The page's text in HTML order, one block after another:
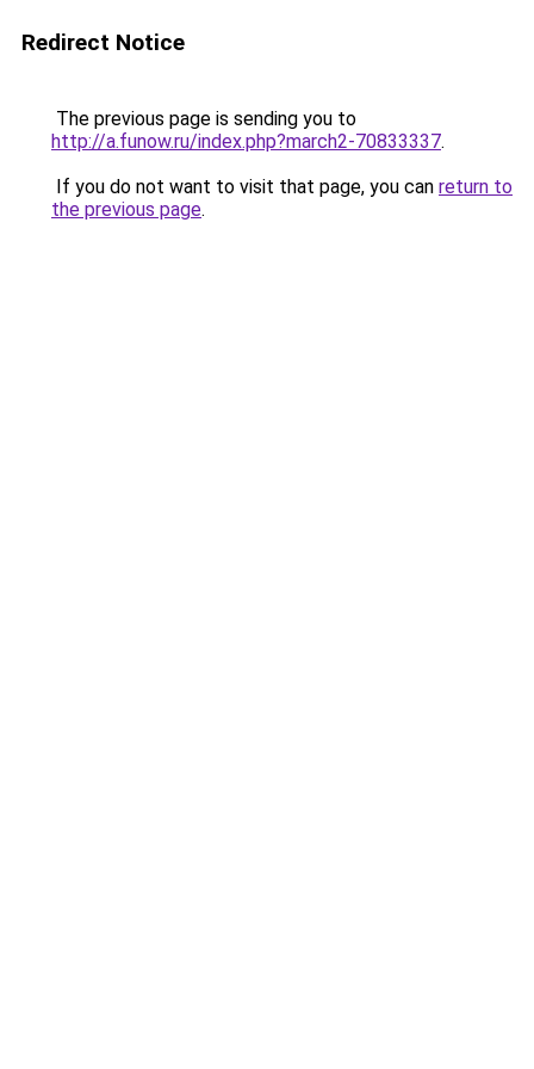
Redirect Notice
The previous page is sending you to
http://a.funow.ru/index.php?march2-70833337.
If you do not want to visit that page, you can return to
the previous page.